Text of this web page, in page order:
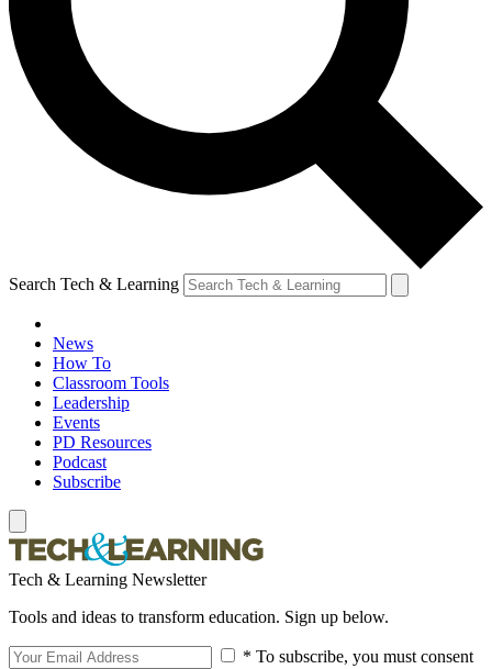
Search Tech & Learning
News
How To
Classroom Tools
Leadership
Events
PD Resources
Podcast
Subscribe
Tech & Learning Newsletter
Tools and ideas to transform education. Sign up below.
* To subscribe, you must consent